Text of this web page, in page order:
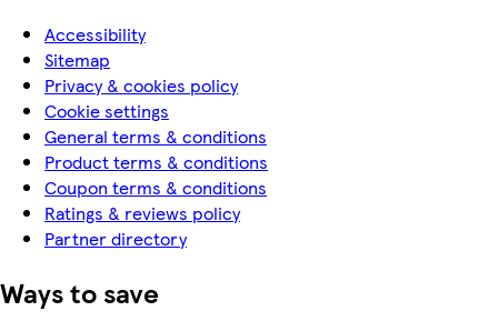
Accessibility
Sitemap
Privacy & cookies policy
Cookie settings
General terms & conditions
Product terms & conditions
Coupon terms & conditions
Ratings & reviews policy
Partner directory
Ways to save